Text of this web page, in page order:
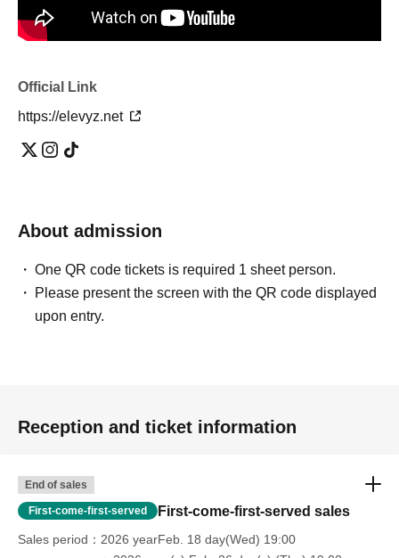
Official Link
https://elevyz.net
About admission
One QR code tickets is required 1 sheet person.
Please present the screen with the QR code displayed
upon entry.
Reception and ticket information
End of sales
First-come-first-served First-come-first-served sales
Sales period
2026 yearFeb. 18 day(Wed) 19:00